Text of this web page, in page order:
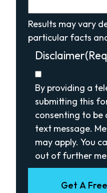
Results may vary
particular facts
Disclaimer
By providing a
submitting this
consenting to be
text message.
may apply. You
out of further
Get A